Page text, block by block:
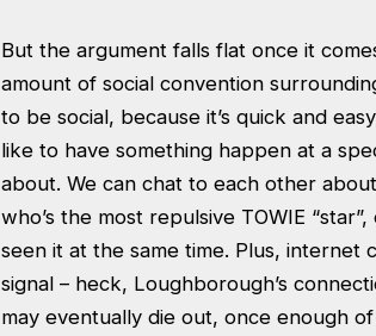
But the argument falls flat once it
amount of social convention
to be social, because it’s quick and
like to have something happen at a
about. We can chat to each other
who’s the most repulsive TOWIE
seen it at the same time. Plus, internet
signal – heck, Loughborough’s
may eventually die out, once enough